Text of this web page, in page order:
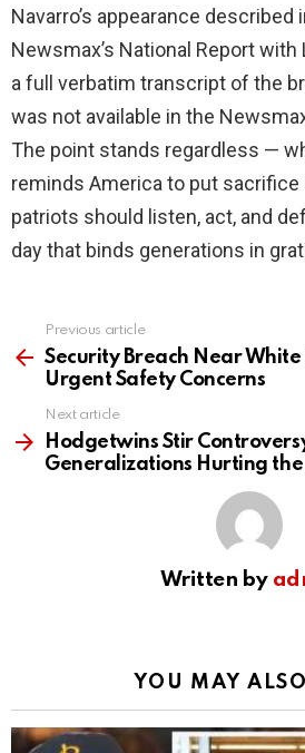
Navarro’s appearance
Newsmax’s National Report with
a full verbatim transcript of the
was not available in the
The point stands regardless —
reminds America to put sacrifice
patriots should listen, act, and
day that binds generations in
more
Previous article
Security Breach Near White
Urgent Safety Concerns
Next article
Hodgetwins Stir
Generalizations Hurting the
Written by
YOU MAY